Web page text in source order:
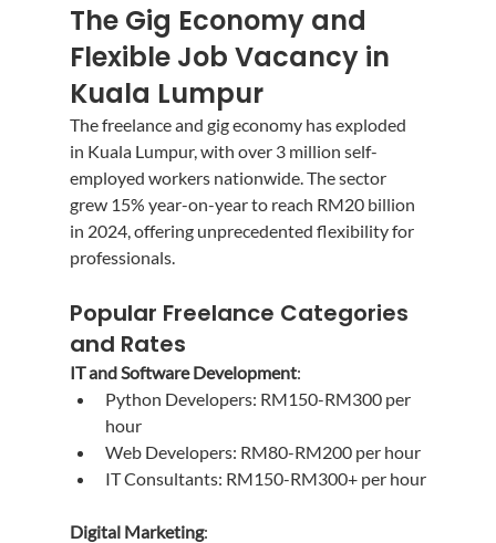
The Gig Economy and
Flexible Job Vacancy in
Kuala Lumpur
The freelance and gig economy has exploded
in Kuala Lumpur, with over 3 million self-
employed workers nationwide. The sector
grew 15% year-on-year to reach RM20 billion
in 2024, offering unprecedented flexibility for
professionals.
Popular Freelance Categories
and Rates
IT and Software Development:
Python Developers: RM150-RM300 per
hour
Web Developers: RM80-RM200 per hour
IT Consultants: RM150-RM300+ per hour
Digital Marketing: